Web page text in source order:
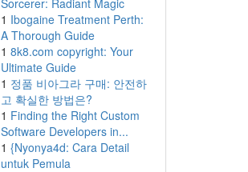
Sorcerer: Radiant Magic
1 Ibogaine Treatment Perth:
A Thorough Guide
1 8k8.com copyright: Your
Ultimate Guide
1 정품 비아그라 구매: 안전하
고 확실한 방법은?
1 Finding the Right Custom
Software Developers in...
1 {Nyonya4d: Cara Detail
untuk Pemula